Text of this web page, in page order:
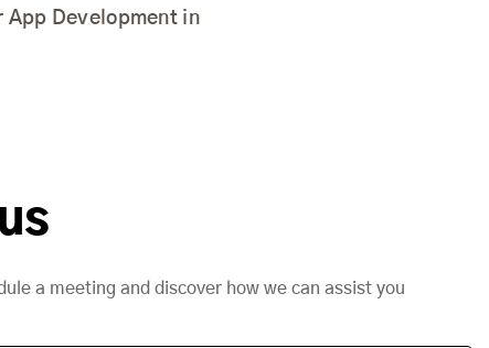
App Development in
a meeting and discover how we can assist you